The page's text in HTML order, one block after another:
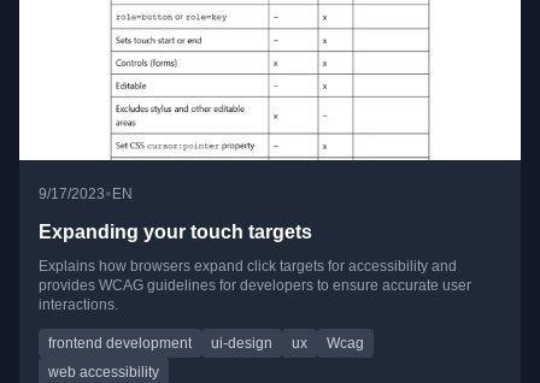
9/17/2023• EN
Expanding your touch targets
Explains how browsers expand click targets for accessibility and
provides WCAG guidelines for developers to ensure accurate user
interactions.
frontend development ui-design ux
Wcag
web accessibility